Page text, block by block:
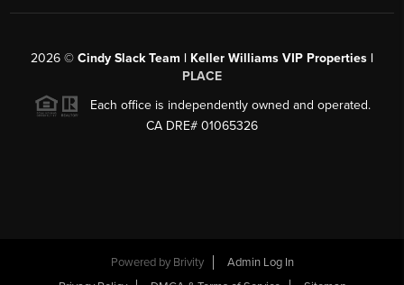
2026 © Cindy Slack Team | Keller Williams VIP Properties |
PLACE
Each office is independently owned and operated.
CA DRE# 01065326
Powered by Brivity
Admin Log In